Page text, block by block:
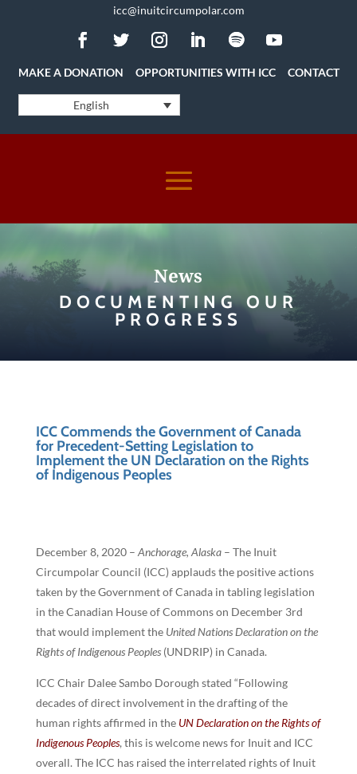
icc@inuitcircumpolar.com
MAKE A DONATION OPPORTUNITIES WITH ICC CONTACT
English
News
DOCUMENTING OUR
PROGRESS
ICC Commends the Government of Canada
for Precedent-Setting Legislation to
Implement the UN Declaration on the Rights
of Indigenous Peoples
December 8, 2020 – Anchorage, Alaska– The Inuit
Circumpolar Council (ICC) applauds the positive actions
taken by the Government of Canada in tabling legislation
in the Canadian House of Commons on December 3rd
that would implement the United Nations Declaration on the
Rights of Indigenous Peoples (UNDRIP) in Canada.
ICC Chair Dalee Sambo Dorough stated “Following
decades of direct involvement in the drafting of the
human rights affirmed in the UN Declaration on the Rights of
Indigenous Peoples, this is welcome news for Inuit and ICC
overall. The ICC has raised the interrelated rights of Inuit